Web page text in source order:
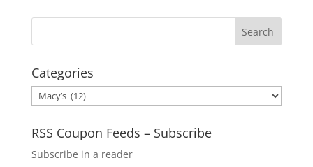
Categories
Categories
RSS Coupon Feeds – Subscribe
Subscribe in a reader